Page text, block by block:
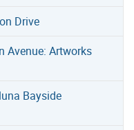
Drive
Avenue: Artworks
Bayside